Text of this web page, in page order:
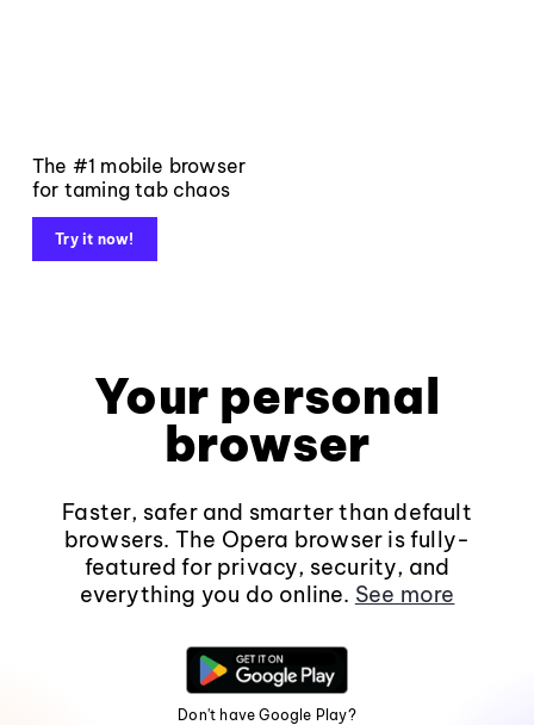
The #1 mobile browser
for taming tab chaos
Try it now!
Your personal
browser
Faster, safer and smarter than default
browsers. The Opera browser is fully-
featured for privacy, security, and
everything you do online. See more
Don't have Google Play?